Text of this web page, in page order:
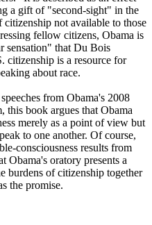
a gift of "second-sight" in the
not available to those
fellow citizens, Obama is
sensation" that Du Bois
citizenship is a resource for
about race.
from Obama's 2008
this book argues that Obama
merely as a point of view but
to one another. Of course,
consciousness results from
Obama's oratory presents a
burdens of citizenship together
the promise.